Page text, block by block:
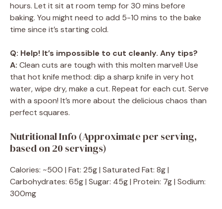
hours. Let it sit at room temp for 30 mins before
baking. You might need to add 5-10 mins to the bake
time since it’s starting cold.
Q: Help! It’s impossible to cut cleanly. Any tips?
A: Clean cuts are tough with this molten marvel! Use
that hot knife method: dip a sharp knife in very hot
water, wipe dry, make a cut. Repeat for each cut. Serve
with a spoon! It’s more about the delicious chaos than
perfect squares.
Nutritional Info (Approximate per serving,
based on 20 servings)
Calories: ~500 | Fat: 25g | Saturated Fat: 8g |
Carbohydrates: 65g | Sugar: 45g | Protein: 7g | Sodium:
300mg